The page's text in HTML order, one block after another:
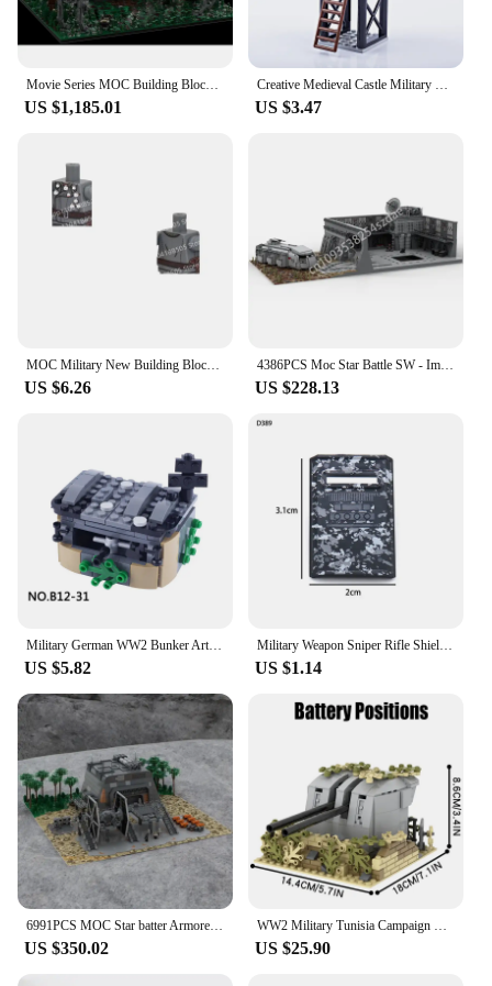
US $1,185.01 US $3.47
US $6.26
4386PCS Moc Star Battle SW - Imperial Bunker Base 3D Model Architectur Creative Children Building Brick Toy Birthday Gift Blocks
US $228.13
US $5.82
Military Weapon Sniper Rifle Shield Bunker Rocket Launcher MG-42 Gun SWAT Building Blocks Toys For Children Militarys Boys Gifts
US $1.14
US $350.02 US $25.90